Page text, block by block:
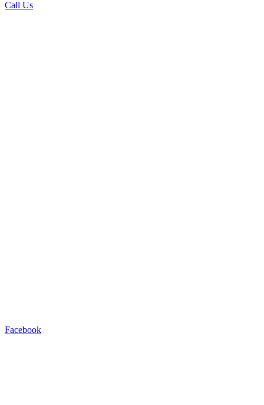
Call Us
Facebook